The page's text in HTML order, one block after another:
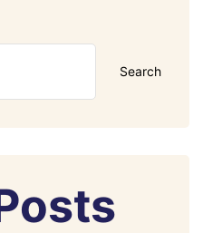
Search